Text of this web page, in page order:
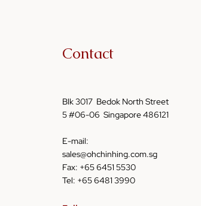
Contact
Blk 3017 Bedok North Street
5 #06-06 Singapore 486121
E-mail:
sales@ohchinhing.com.sg
Fax: +65 6451 5530
Tel: +65 6481 3990